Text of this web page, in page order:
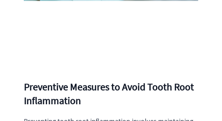
Preventive Measures to Avoid Tooth Root
Inflammation